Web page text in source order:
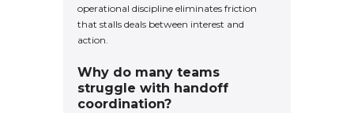
operational discipline eliminates friction
that stalls deals between interest and
action.
Why do many teams
struggle with handoff
coordination?